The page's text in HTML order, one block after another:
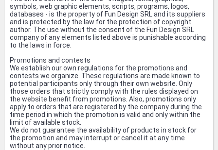
symbols, web graphic elements, scripts, programs, logos,
databases - is the property of Fun Design SRL and its suppliers
and is protected by the law for the protection of copyright
author. The use without the consent of the Fun Design SRL
company of any elements listed above is punishable according
to the laws in force.
Promotions and contests
We establish our own regulations for the promotions and
contests we organize. These regulations are made known to
potential participants only through their own website. Only
those orders that strictly comply with the rules displayed on
the website benefit from promotions. Also, promotions only
apply to orders that are registered by the company during the
time period in which the promotion is valid and only within the
limit of available stock.
We do not guarantee the availability of products in stock for
the promotion and may interrupt or cancel it at any time
without any prior notice.